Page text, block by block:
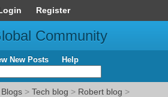
Register
Community
New Posts Help
Blogs > Tech blog > Robert blog >